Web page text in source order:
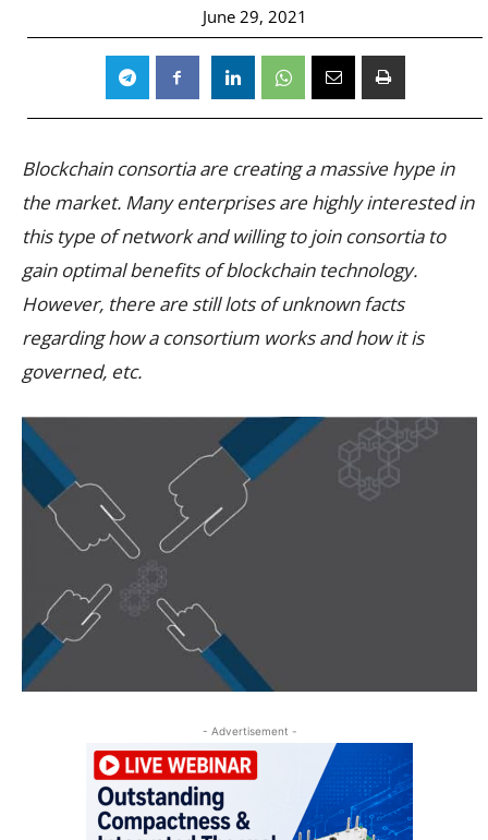
June 29, 2021
Blockchain consortia are creating a massive hype in
the market. Many enterprises are highly interested in
this type of network and willing to join consortia to
gain optimal benefits of blockchain technology.
However, there are still lots of unknown facts
regarding how a consortium works and how it is
governed, etc.
- Advertisement -